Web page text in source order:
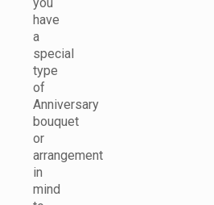
have
a
special
type
of
Anniversary
bouquet
or
arrangement
in
mind